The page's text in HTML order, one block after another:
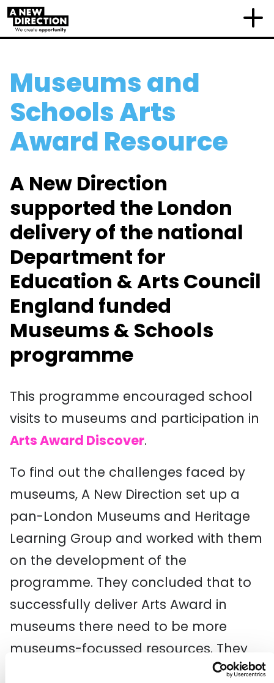
Museums and
Schools Arts
Award Resource
A New Direction
supported the London
delivery of the national
Department for
Education & Arts Council
England funded
Museums & Schools
programme
This programme encouraged school
visits to museums and participation in
Arts Award Discover.
To find out the challenges faced by
museums, A New Direction set up a
pan-London Museums and Heritage
Learning Group and worked with them
on the development of the
programme. They concluded that to
successfully deliver Arts Award in
museums there need to be more
museums-focussed resources. They
then worked with A New Direction to